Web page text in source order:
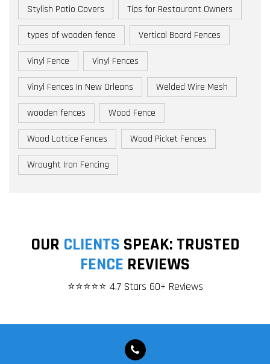
Stylish Patio Covers Tips for Restaurant Owners
types of wooden fence Vertical Board Fences
Vinyl Fence Vinyl Fences
Vinyl Fences In New Orleans Welded Wire Mesh
wooden fences Wood Fence
Wood Lattice Fences Wood Picket Fences
Wrought Iron Fencing
OUR CLIENTS SPEAK: TRUSTED
FENCE REVIEWS
⭐⭐⭐⭐⭐ 4.7 Stars 60+ Reviews